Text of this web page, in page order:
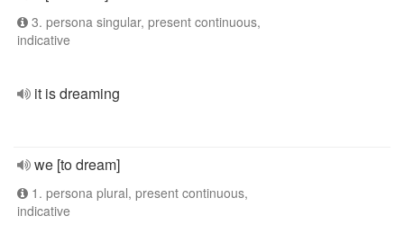
3. persona singular, present continuous,
indicative
it is dreaming
we [to dream]
1. persona plural, present continuous,
indicative